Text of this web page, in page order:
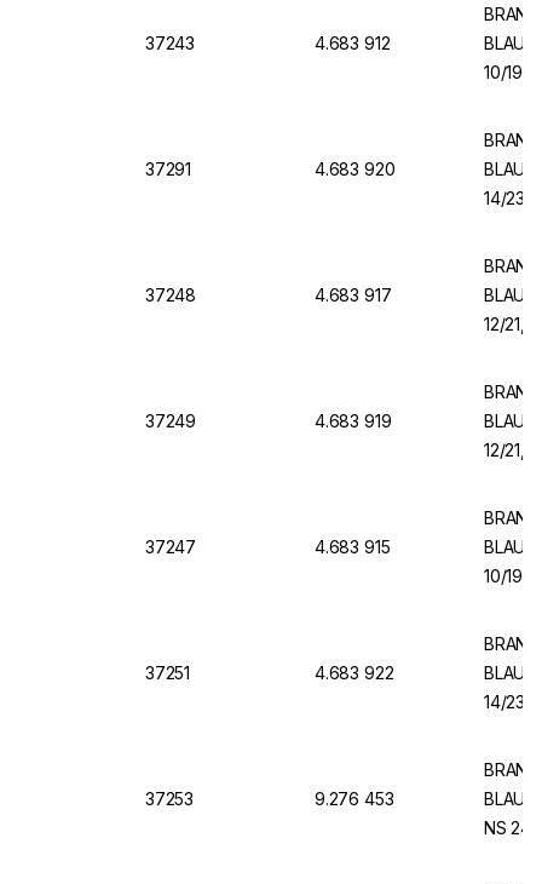
37243 4.683 912
10/19,
37291 4.683 920
14/23,
37248 4.683 917
12/21,
37249 4.683 919
12/21,
37247 4.683 915
10/19,
37251 4.683 922
14/23,
37253 9.276 453
NS 24/